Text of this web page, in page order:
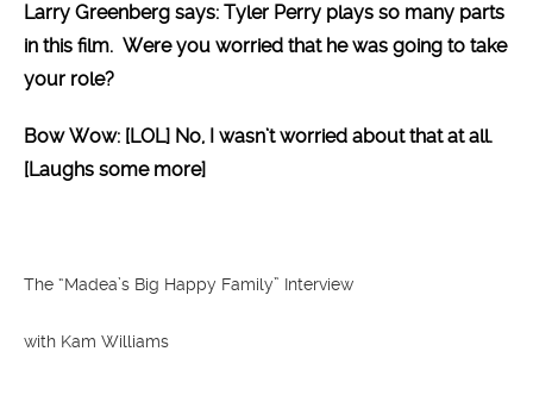
Larry Greenberg says: Tyler Perry plays so many parts
in this film. Were you worried that he was going to take
your role?
Bow Wow: [LOL] No, I wasn’t worried about that at all.
[Laughs some more]
The “Madea’s Big Happy Family” Interview
with Kam Williams